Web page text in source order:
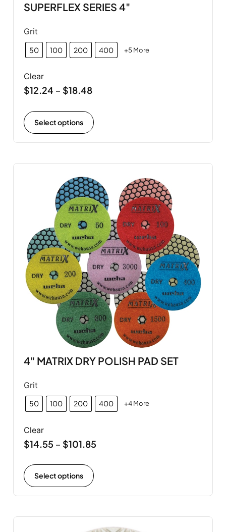
SUPERFLEX SERIES 4"
Grit
50 100 200 400 +5 More
Clear
$12.24 – $18.48
Select options
4" MATRIX DRY POLISH PAD SET
Grit
50 100 200 400 +4 More
Clear
$14.55 – $101.85
Select options